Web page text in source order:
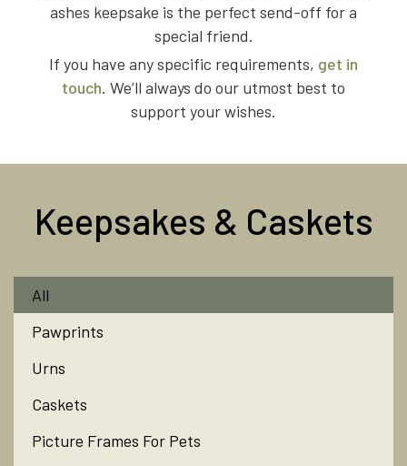
ashes keepsake is the perfect send-off for a
special friend.
If you have any specific requirements, get in
touch. We’ll always do our utmost best to
support your wishes.
Keepsakes & Caskets
All
Pawprints
Urns
Caskets
Picture Frames For Pets